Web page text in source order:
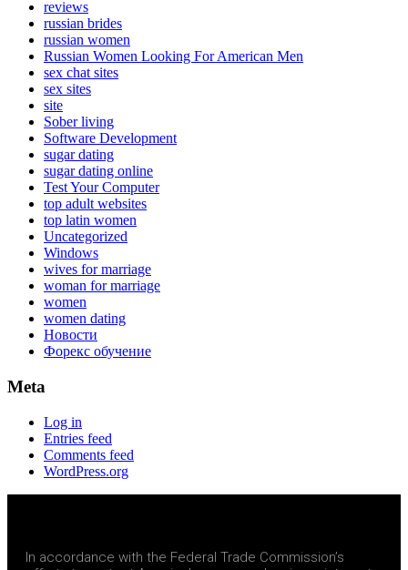
reviews
russian brides
russian women
Russian Women Looking For American Men
sex chat sites
sex sites
site
Sober living
Software Development
sugar dating
sugar dating online
Test Your Computer
top adult websites
top latin women
Uncategorized
Windows
wives for marriage
woman for marriage
women
women dating
Новости
Форекс обучение
Meta
Log in
Entries feed
Comments feed
WordPress.org
In accordance with the Federal Trade Commission’s